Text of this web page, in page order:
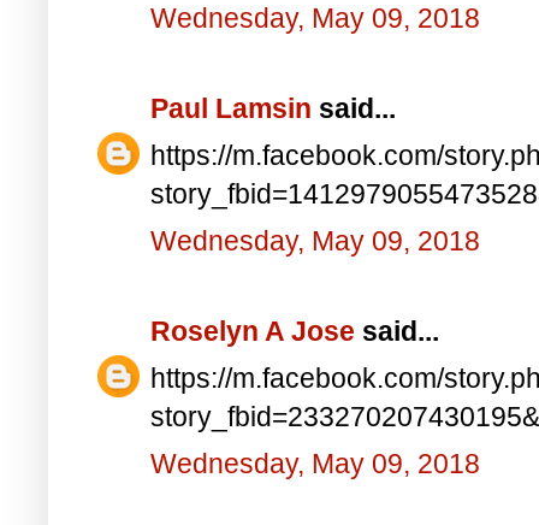
Wednesday, May 09, 2018
Paul Lamsin said...
https://m.facebook.com/
Wednesday, May 09, 2018
Roselyn A Jose said...
https://m.facebook.com/
Wednesday, May 09, 2018